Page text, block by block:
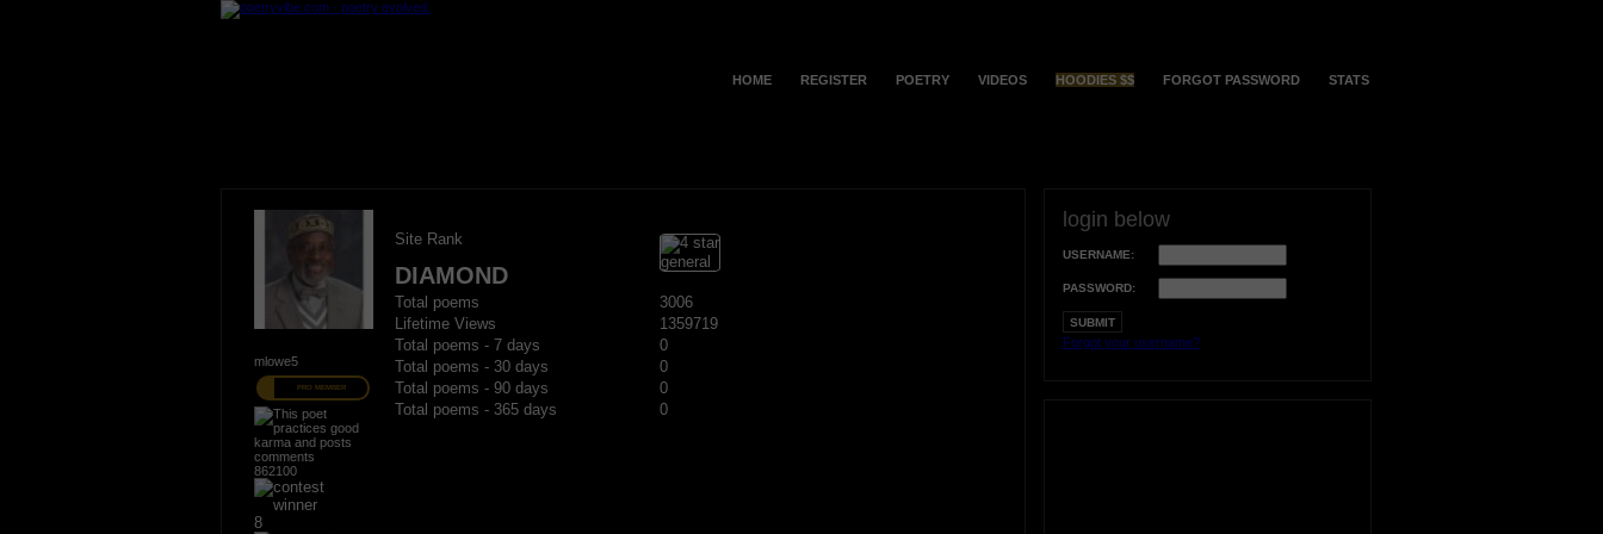
HOME REGISTER POETRY VIDEOS HOODIES $$ FORGOT PASSWORD STATS
mlowe5
PRO MEMBER
862100
8
Site Rank
DIAMOND
Total poems
3006
Lifetime Views
1359719
Total poems - 7 days
0
Total poems - 30 days
0
Total poems - 90 days
0
Total poems - 365 days
0
login below
USERNAME:
PASSWORD:
Forgot your username?